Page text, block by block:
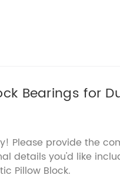
Bearings for
Please provide the
details you'd like
Pillow Block.